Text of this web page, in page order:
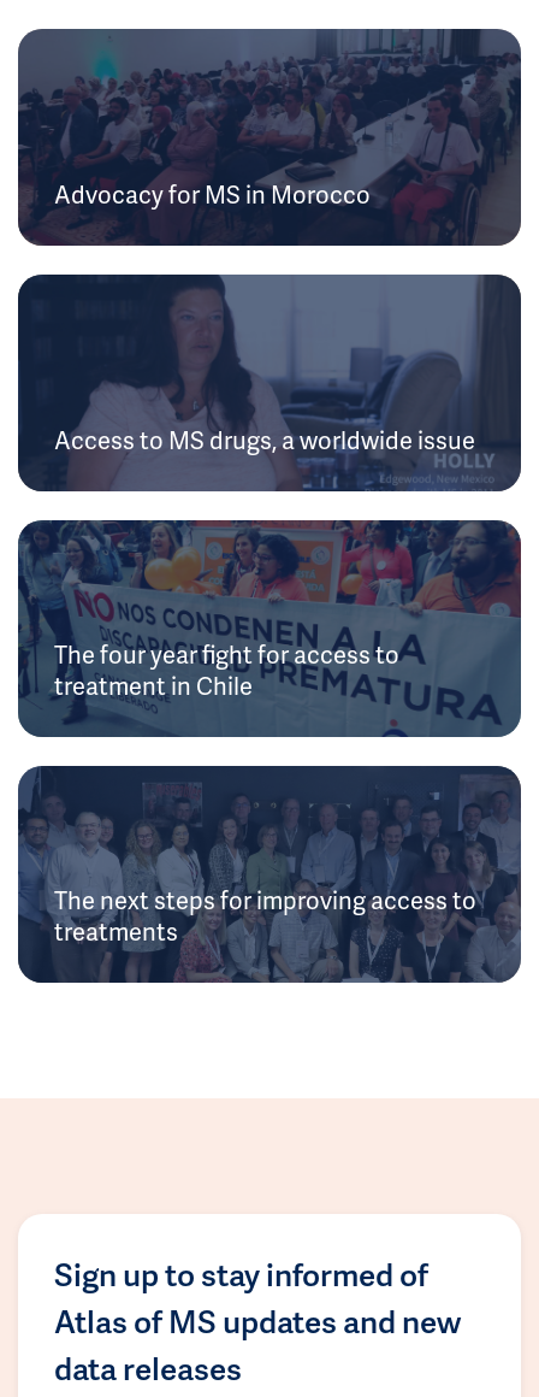
Advocacy for MS in Morocco
Access to MS drugs, a worldwide issue
The four year fight for access to
treatment in Chile
The next steps for improving access to
treatments
Sign up to stay informed of
Atlas of MS updates and new
data releases